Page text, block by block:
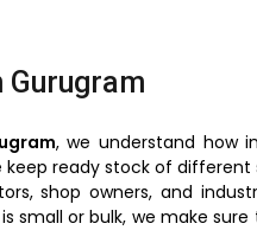
Gurugram
, we understand how
ready stock of
shop owners, and
small or bulk, we make